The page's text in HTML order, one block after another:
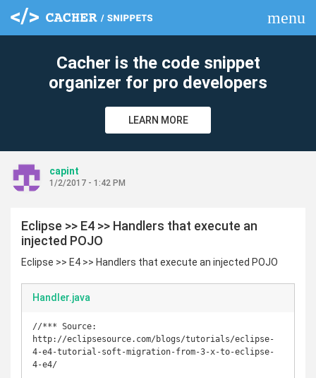
menu
Cacher is the code snippet
organizer for pro developers
LEARN MORE
capint
1/2/2017 - 1:42 PM
Eclipse >> E4 >> Handlers that execute an
injected POJO
Eclipse >> E4 >> Handlers that execute an injected POJO
Handler.java
//*** Source:
http://eclipsesource.com/blogs/tutorials/eclipse-
4-e4-tutorial-soft-migration-from-3-x-to-eclipse-
4-e4/
clear